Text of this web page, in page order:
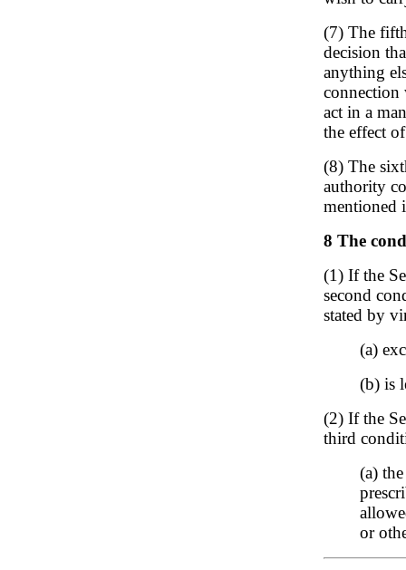
(7) The
decision
anything
connection
act in a
the effect
(8) The
authority
mentioned
8 The
(1) If the
second
stated by
(a)
(b) is
(2) If the
third
(a)
or